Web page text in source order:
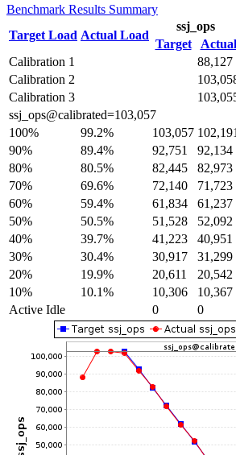
Benchmark Results Summary
Target Load Actual Load
ssj_ops
Target
Actual
Calibration 1
88,127
Calibration 2
Calibration 3
ssj_ops@calibrated=103,057
100%
99.2% 103,057 102,191
90%
89.4% 92,751
92,134
80%
80.5% 82,445
82,973
70%
69.6% 72,140
71,723
60%
59.4% 61,834
61,237
50%
50.5% 51,528
52,092
40%
39.7% 41,223
40,951
30%
30.4% 30,917
31,299
20%
19.9% 20,611
20,542
10%
10.1% 10,306
10,367
Active Idle
0 0